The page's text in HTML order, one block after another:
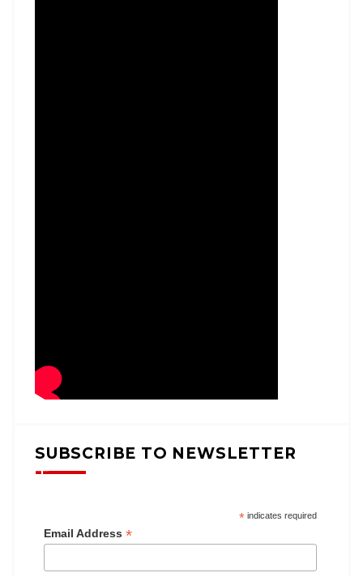
SUBSCRIBE TO NEWSLETTER
*indicates required
Email Address *